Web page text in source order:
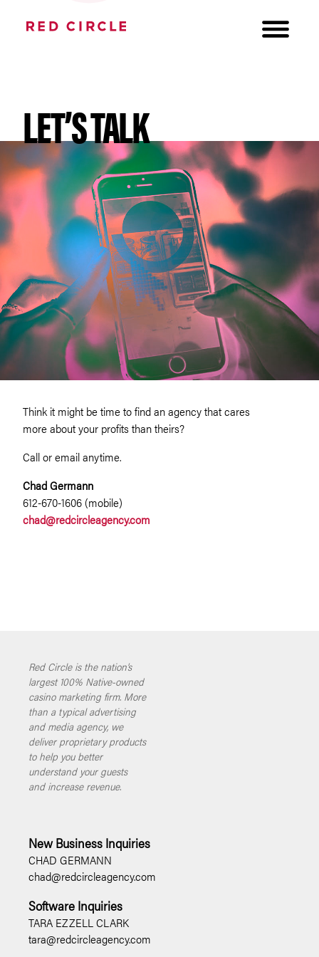
LET’S TALK
Think it might be time to find an agency that cares
more about your profits than theirs?
Call or email anytime.
Chad Germann
612-670-1606 (mobile)
chad@redcircleagency.com
Red Circle is the nation’s
largest 100% Native-owned
casino marketing firm. More
than a typical advertising
and media agency, we
deliver proprietary products
to help you better
understand your guests
and increase revenue.
New Business Inquiries
CHAD GERMANN
chad@redcircleagency.com
Software Inquiries
TARA EZZELL CLARK
tara@redcircleagency.com